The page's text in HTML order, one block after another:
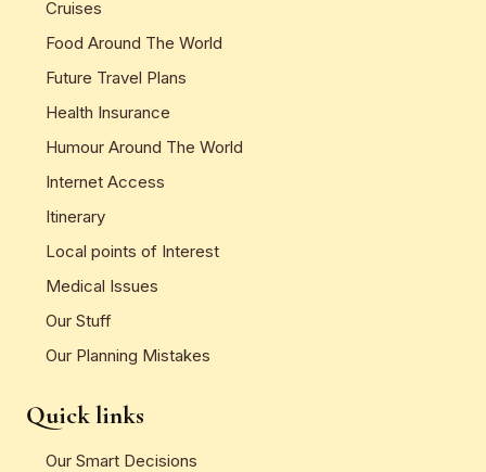
Cruises
Food Around The World
Future Travel Plans
Health Insurance
Humour Around The World
Internet Access
Itinerary
Local points of Interest
Medical Issues
Our Stuff
Our Planning Mistakes
Quick links
Our Smart Decisions